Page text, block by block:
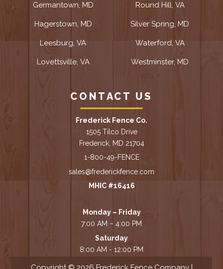
Germantown, MD
Hagerstown, MD
Leesburg, VA
Lovettsville, VA
Round Hill, VA
Silver Spring, MD
Waterford, VA
Westminster, MD
CONTACT US
Frederick Fence Co.
1505 Tilco Drive
Frederick, MD 21704
1-800-49-FENCE
sales@frederickfence.com
MHIC #16416
Monday – Friday
7:00 AM – 4:00 PM
Saturday
8:00 AM - 12:00 PM